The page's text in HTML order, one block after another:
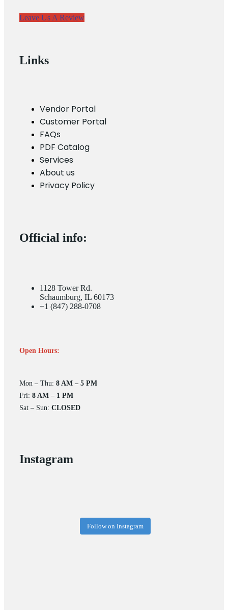
Leave Us A Review
Links
Vendor Portal
Customer Portal
FAQs
PDF Catalog
Services
About us
Privacy Policy
Official info:
1128 Tower Rd.
Schaumburg, IL 60173
+1 (847) 288-0708
Open Hours:
Mon – Thu: 8 AM – 5 PM
Fri: 8 AM – 1 PM
Sat – Sun: CLOSED
Instagram
Follow on Instagram